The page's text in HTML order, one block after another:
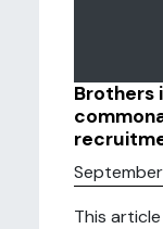
Brothers
This